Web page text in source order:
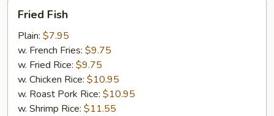
FishFried Fish
Plain: $7.95
w. French Fries: $9.75
w. Fried Rice: $9.75
w. Chicken Rice: $10.95
w. Roast Pork Rice: $10.95
w. Shrimp Rice: $11.55